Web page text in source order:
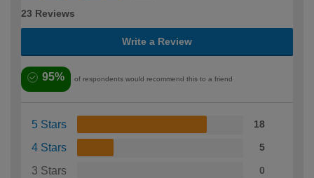
23 Reviews
Write a Review
95% of respondents would recommend this to a friend
5 Stars 18
4 Stars 5
3 Stars 0